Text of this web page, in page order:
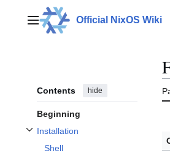
contentMain menuOfficial NixOS Wiki
Contents hide
Beginning
Installation
Toggle Installation subsection
Shell